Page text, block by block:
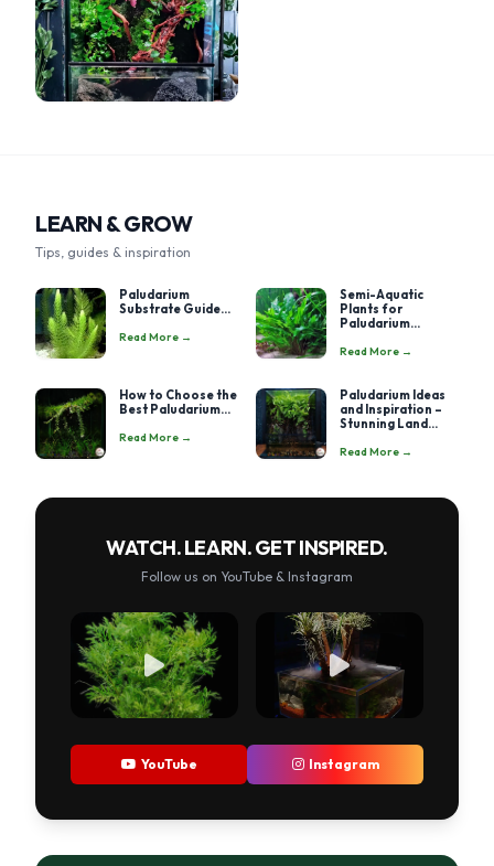
LEARN & GROW
Tips, guides & inspiration
Paludarium
Substrate Guide...
Read More →
Semi-Aquatic
Plants for
Paludarium...
Read More →
How to Choose the
Best Paludarium...
Read More →
Paludarium Ideas
and Inspiration –
Stunning Land...
Read More →
WATCH. LEARN. GET INSPIRED.
Follow us on YouTube & Instagram
YouTube Instagram